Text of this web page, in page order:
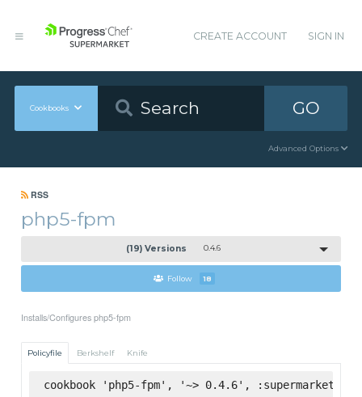
CREATE ACCOUNT SIGN IN
Cookbooks GO
Advanced Options
RSS
php5-fpm
(19) Versions 0.4.6
Follow 18
Installs/Configures php5-fpm
Policyfile Berkshelf Knife
cookbook 'php5-fpm', '~> 0.4.6', :supermarket